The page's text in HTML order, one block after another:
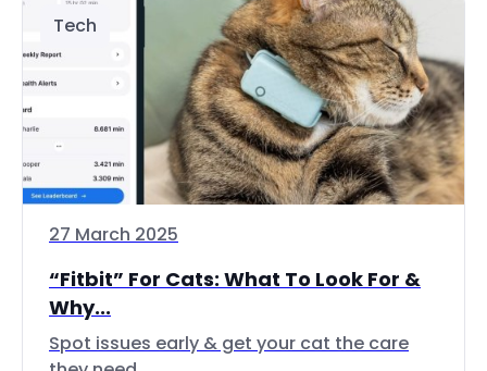
Tech
27 March 2025
“Fitbit” For Cats: What To Look For &
Why...
Spot issues early & get your cat the care